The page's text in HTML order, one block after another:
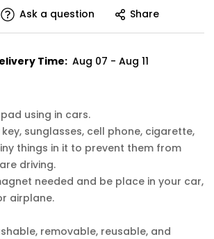
Ask a question Share
Time: Aug 07 - Aug 11
using in cars.
sunglasses, cell phone, cigarette,
things in it to prevent them from
driving.
needed and be place in your car,
airplane.
removable, reusable, and